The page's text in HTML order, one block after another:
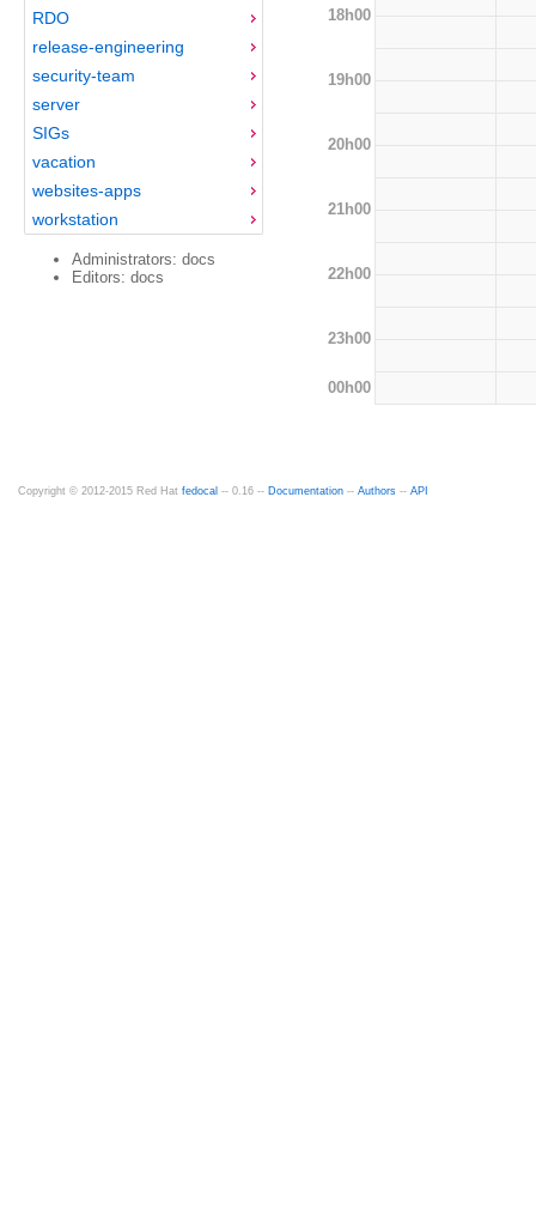
RDO
release-engineering
security-team
server
SIGs
vacation
websites-apps
workstation
Administrators: docs
Editors: docs
18h00
19h00
20h00
21h00
22h00
23h00
00h00
Copyright © 2012-2015 Red Hat fedocal -- 0.16 -- Documentation -- Authors -- API